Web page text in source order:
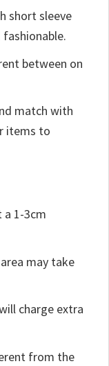
short sleeve
between on
match with
items to
a 1-3cm
may take
charge extra
from the